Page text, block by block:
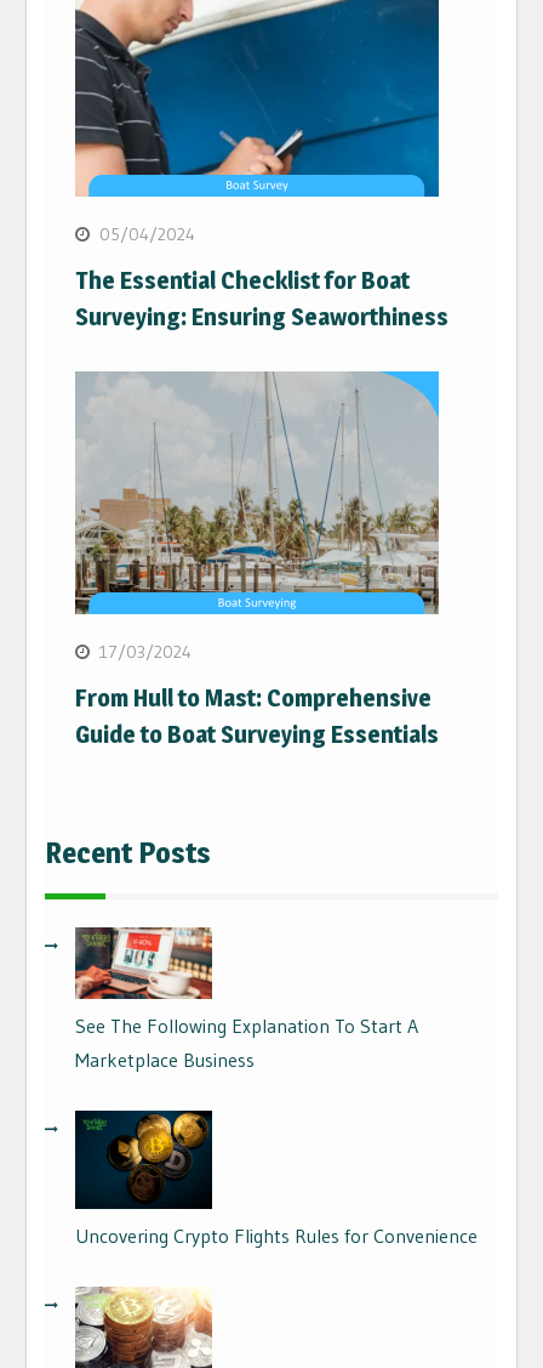
05/04/2024
The Essential Checklist for Boat
Surveying: Ensuring Seaworthiness
17/03/2024
From Hull to Mast: Comprehensive
Guide to Boat Surveying Essentials
Recent Posts
See The Following Explanation To Start A
Marketplace Business
Uncovering Crypto Flights Rules for Convenience